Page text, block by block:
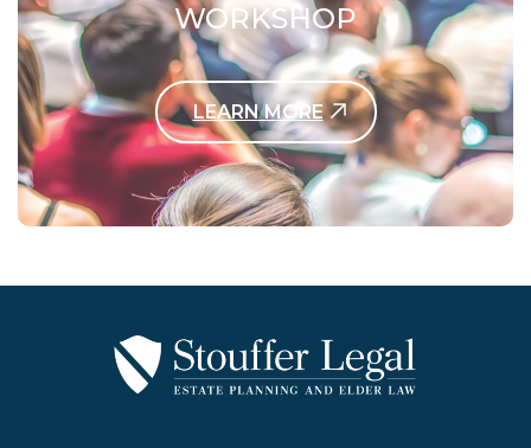
WORKSHOP
LEARN MORE
Contact Us Today